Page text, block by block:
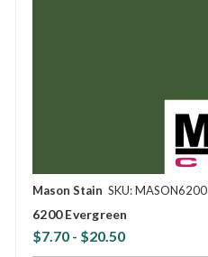
Mason Stain SKU: MASON6200
6200 Evergreen
$7.70 - $20.50